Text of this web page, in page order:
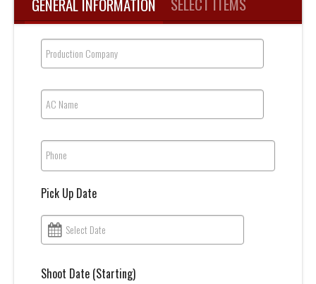
GENERAL INFORMATION
Production Company
AC Name
Phone
Pick Up Date
Select Date
Shoot Date (Starting)